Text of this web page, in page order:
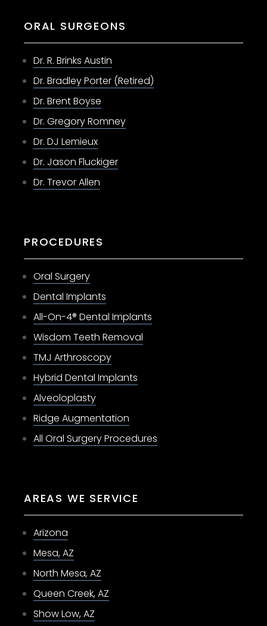
ORAL SURGEONS
Dr. R. Brinks Austin
Dr. Bradley Porter (Retired)
Dr. Brent Boyse
Dr. Gregory Romney
Dr. DJ Lemieux
Dr. Jason Fluckiger
Dr. Trevor Allen
PROCEDURES
Oral Surgery
Dental Implants
All-On-4® Dental Implants
Wisdom Teeth Removal
TMJ Arthroscopy
Hybrid Dental Implants
Alveoloplasty
Ridge Augmentation
All Oral Surgery Procedures
AREAS WE SERVICE
Arizona
Mesa, AZ
North Mesa, AZ
Queen Creek, AZ
Show Low, AZ